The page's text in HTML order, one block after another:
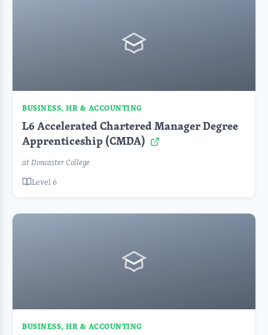
BUSINESS, HR & ACCOUNTING
L6 Accelerated Chartered Manager Degree
Apprenticeship (CMDA)
at Doncaster College
Level 6
BUSINESS, HR & ACCOUNTING